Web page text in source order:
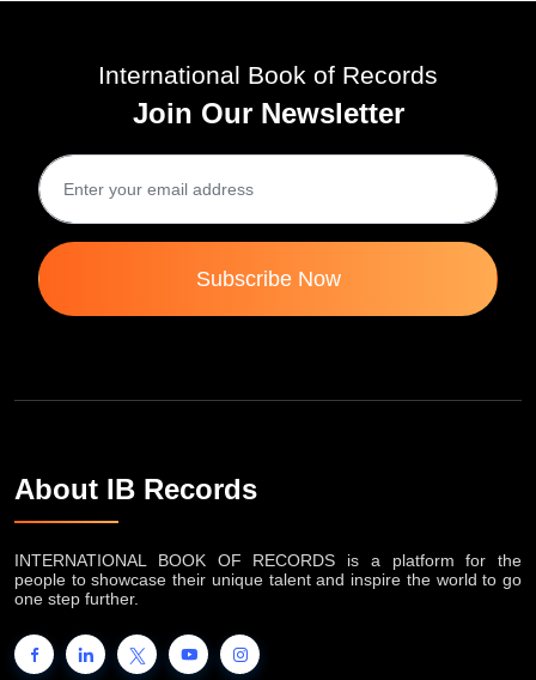
International Book of Records
Join Our Newsletter
Subscribe Now
About IB Records
INTERNATIONAL BOOK OF RECORDS is a platform for the
people to showcase their unique talent and inspire the world to go
one step further.